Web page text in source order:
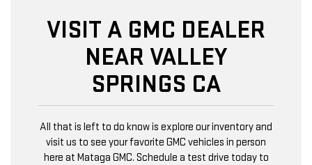
VISIT A GMC DEALER
NEAR VALLEY
SPRINGS CA
All that is left to do know is explore our inventory and
visit us to see your favorite GMC vehicles in person
here at Mataga GMC. Schedule a test drive today to